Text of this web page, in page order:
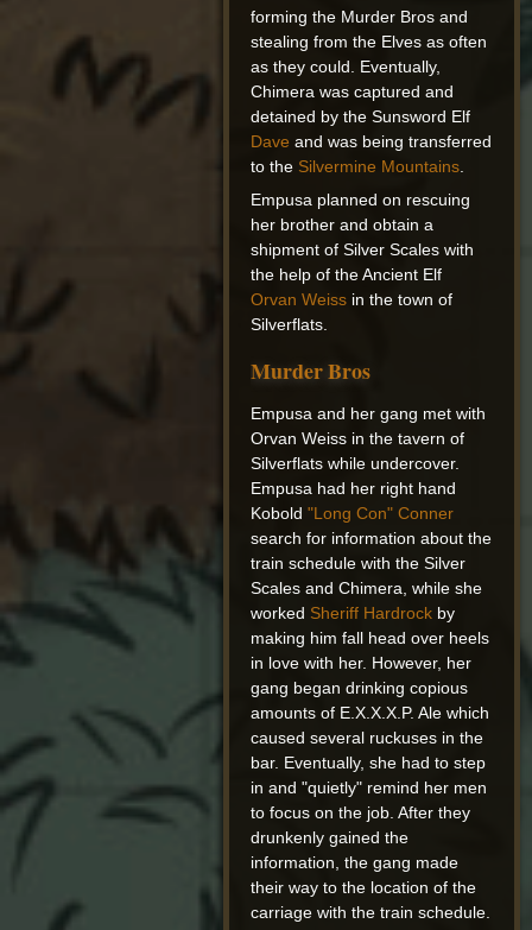
forming the Murder Bros and
stealing from the Elves as often
as they could. Eventually,
Chimera was captured and
detained by the Sunsword Elf
Dave and was being transferred
to the Silvermine Mountains
Empusa planned on rescuing
her brother and obtain a
shipment of Silver Scales with
the help of the Ancient Elf
Orvan Weiss in the town of
Silverflats.
Murder Bros
Empusa and her gang met with
Orvan Weiss in the tavern of
Silverflats while undercover.
Empusa had her right hand
Kobold"Long Con" Conner
search for information about the
train schedule with the Silver
Scales and Chimera, while she
worked Sheriff Hardrock by
making him fall head over heels
in love with her. However, her
gang began drinking copious
amounts of E.X.X.X.P. Ale which
caused several ruckuses in the
bar. Eventually, she had to step
in and "quietly" remind her men
to focus on the job. After they
drunkenly gained the
information, the gang made
their way to the location of the
carriage with the train schedule.